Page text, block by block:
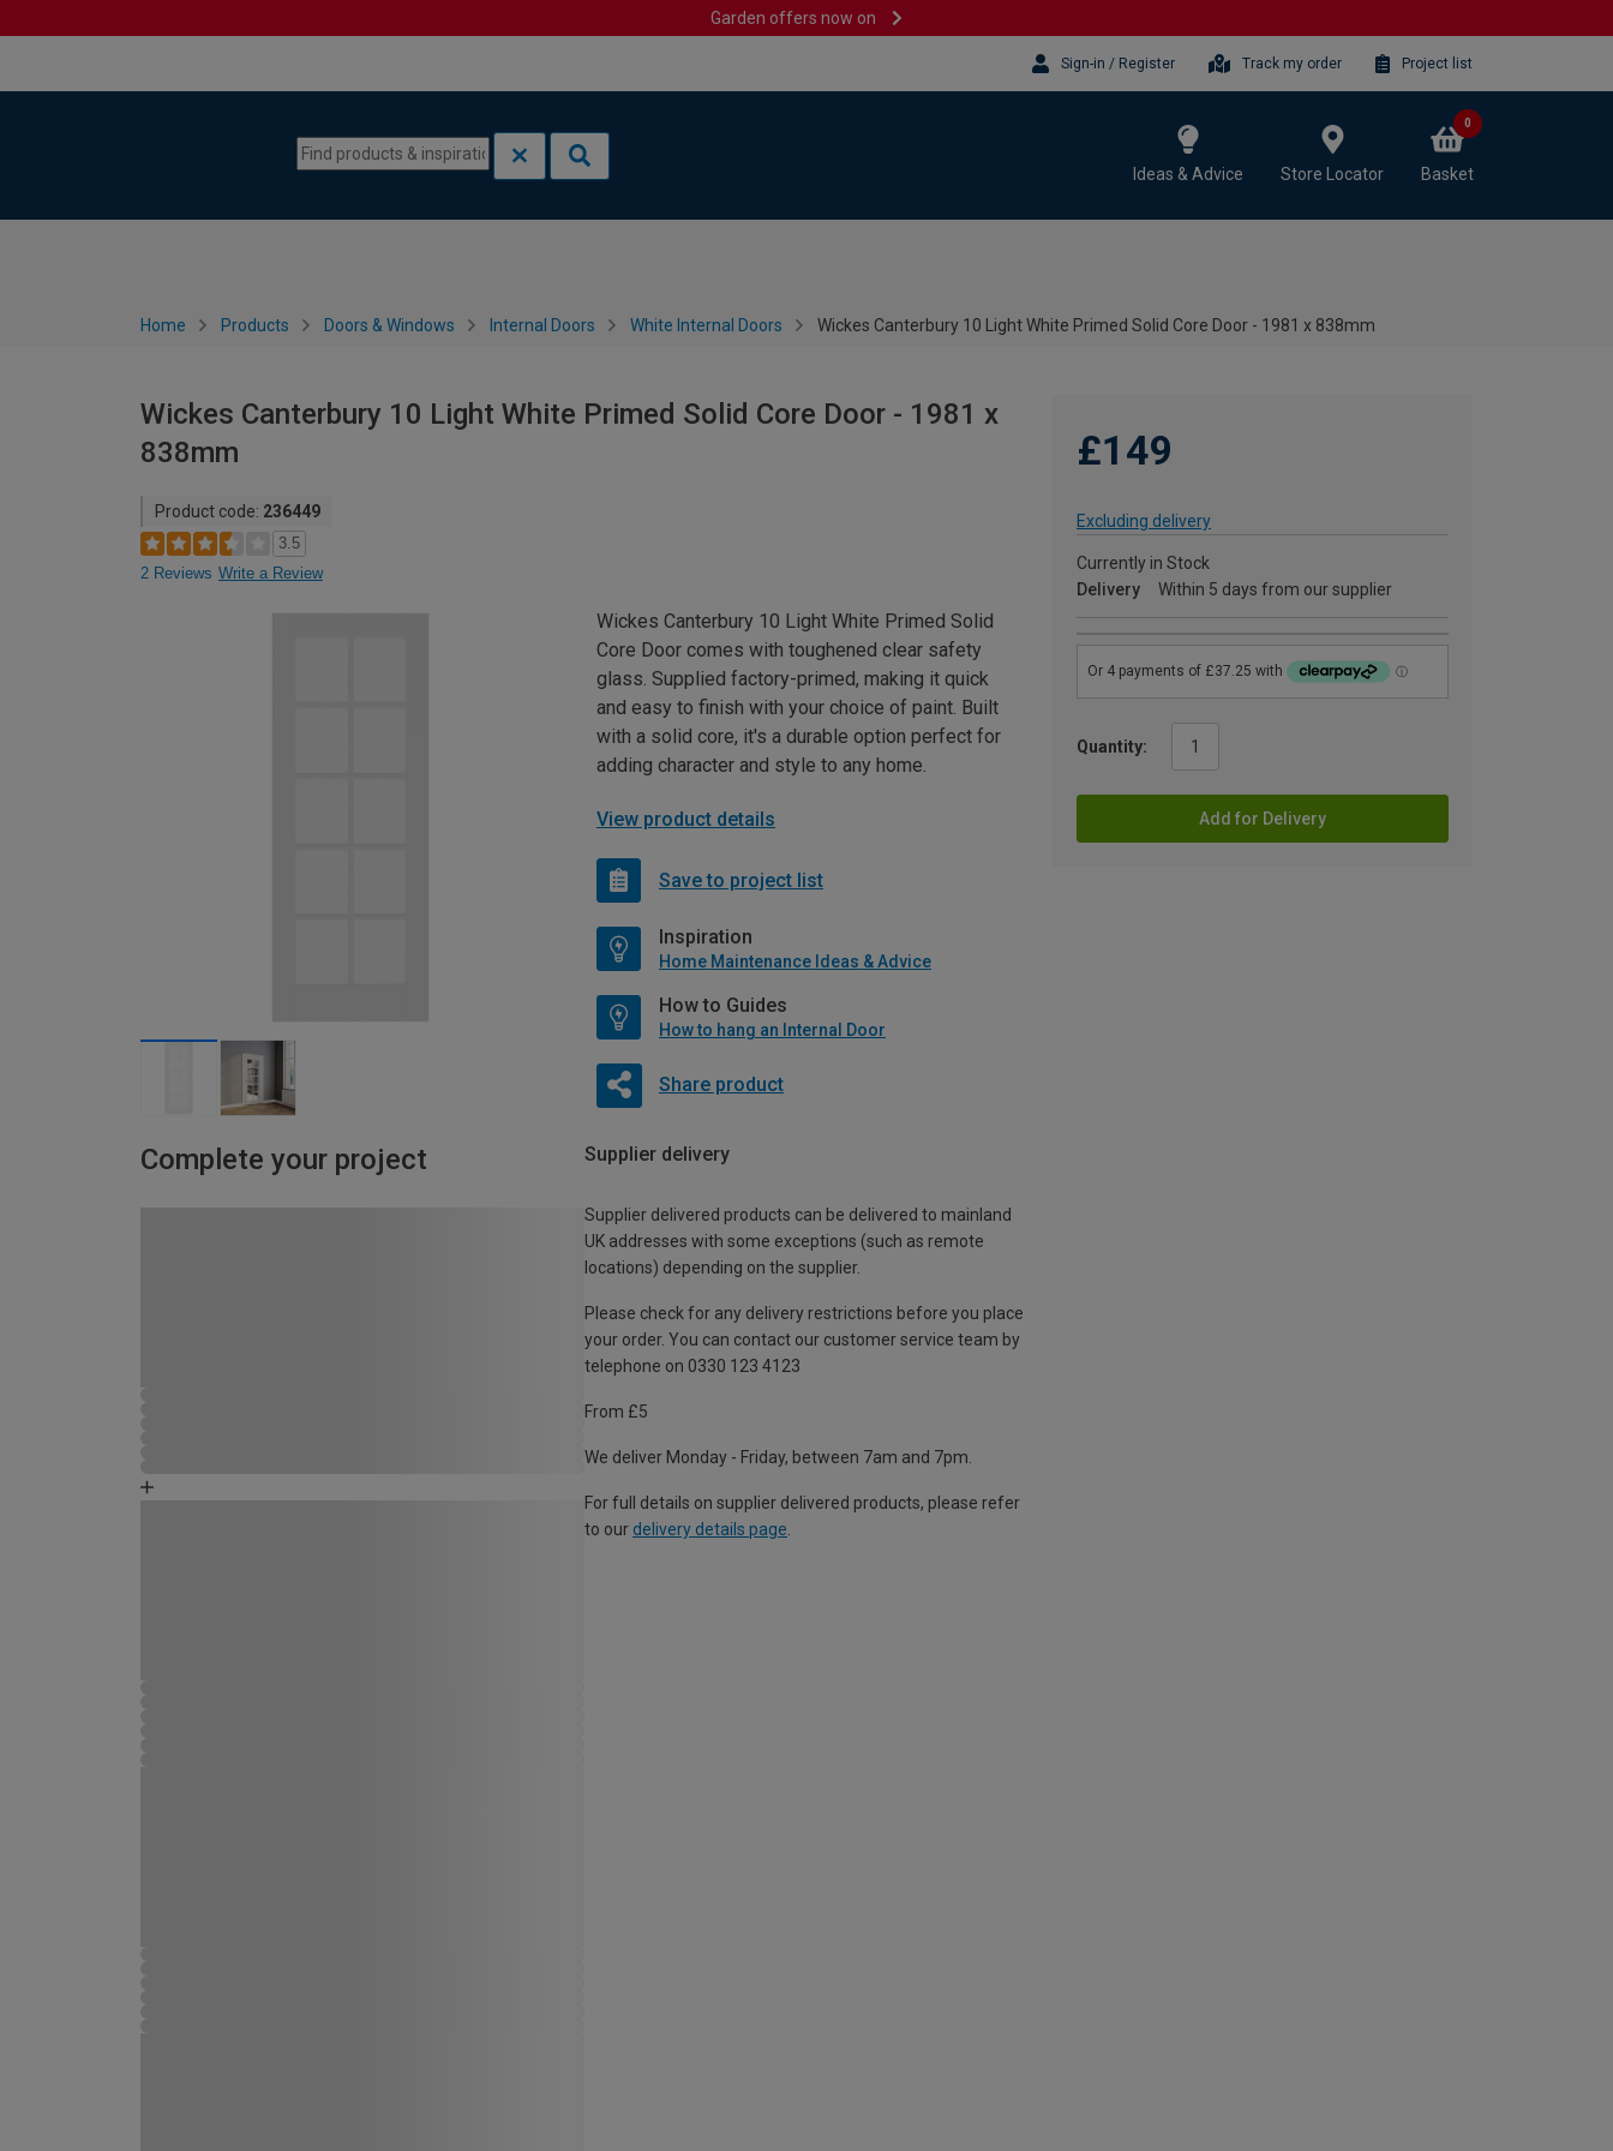
Garden offers now on
Sign-in / Register Track my order Project list
Ideas & Advice Store Locator Basket
0
Home Products Doors & Windows Internal Doors White Internal Doors Wickes Canterbury 10 Light White Primed Solid Core Door - 1981 x 838mm
Wickes Canterbury 10 Light White Primed Solid Core Door - 1981 x
838mm
Product code: 236449
3.5
2 Reviews Write a Review
£149
Excluding delivery
Currently in Stock
Delivery
Within 5 days from our supplier
Quantity:
Add for Delivery
Wickes Canterbury 10 Light White Primed Solid
Core Door comes with toughened clear safety
glass. Supplied factory-primed, making it quick
and easy to finish with your choice of paint. Built
with a solid core, it's a durable option perfect for
adding character and style to any home.
View product details
Save to project list
Inspiration
Home Maintenance Ideas & Advice
How to Guides
How to hang an Internal Door
Share product
Complete your project Supplier delivery
Supplier delivered products can be delivered to mainland
UK addresses with some exceptions (such as remote
locations) depending on the supplier.
Please check for any delivery restrictions before you place
your order. You can contact our customer service team by
telephone on 0330 123 4123
From £5
We deliver Monday - Friday, between 7am and 7pm.
For full details on supplier delivered products, please refer
to our delivery details page